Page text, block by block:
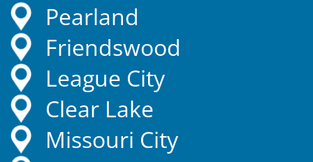
Pearland
Friendswood
League City
Clear Lake
Missouri City